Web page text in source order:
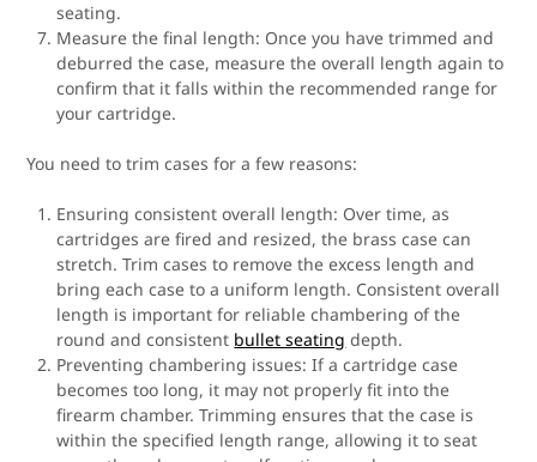
seating.
Measure the final length: Once you have trimmed and
deburred the case, measure the overall length again to
confirm that it falls within the recommended range for
your cartridge.
You need to trim cases for a few reasons:
Ensuring consistent overall length: Over time, as
cartridges are fired and resized, the brass case can
stretch. Trim cases to remove the excess length and
bring each case to a uniform length. Consistent overall
length is important for reliable chambering of the
round and consistent bullet seating depth.
Preventing chambering issues: If a cartridge case
becomes too long, it may not properly fit into the
firearm chamber. Trimming ensures that the case is
within the specified length range, allowing it to seat